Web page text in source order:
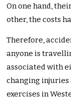
On one hand,
other, the costs
Therefore,
anyone is
associated with
changing
exercises in